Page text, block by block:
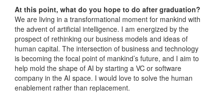
At this point, what do you hope to do after graduation?
We are living in a transformational moment for mankind with
the advent of artificial intelligence. I am energized by the
prospect of rethinking our business models and ideas of
human capital. The intersection of business and technology
is becoming the focal point of mankind’s future, and I aim to
help mold the shape of AI by starting a VC or software
company in the AI space. I would love to solve the human
enablement rather than replacement.